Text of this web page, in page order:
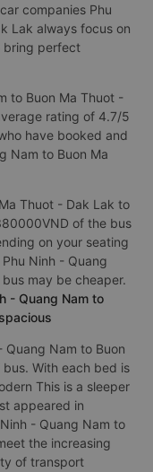
companies Phu
Lak always focus on
bring perfect
to Buon Ma Thuot -
rating of 4.7/5
have booked and
Nam to Buon Ma
Thuot - Dak Lak to
of the bus
on your seating
Ninh - Quang
may be cheaper.
- Quang Nam to
Nam to Buon
With each bed is
This is a sleeper
appeared in
- Quang Nam to
the increasing
of transport